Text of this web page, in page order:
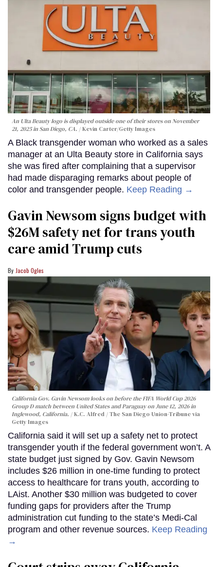
An Ulta Beauty logo is displayed outside one of their stores on November
21, 2025 in San Diego, CA.
Kevin Carter/Getty Images
A Black transgender woman who worked as a sales
manager at an Ulta Beauty store in California says
she was fired after complaining that a supervisor
had made disparaging remarks about people of
color and transgender people. Keep Reading →
Gavin Newsom signs budget with
$26M safety net for trans youth
care amid Trump cuts
Jacob Ogles
California Gov. Gavin Newsom looks on before the FIFA World Cup 2026
Group D match between United States and Paraguay on June 12, 2026 in
Inglewood, California.
K.C. Alfred / The San Diego Union-Tribune via
Getty Images
California said it will set up a safety net to protect
transgender youth if the federal government won’t. A
state budget just signed by Gov. Gavin Newsom
includes $26 million in one-time funding to protect
access to healthcare for trans youth, according to
LAist. Another $30 million was budgeted to cover
funding gaps for providers after the Trump
administration cut funding to the state’s Medi-Cal
program and other revenue sources. Keep Reading
→